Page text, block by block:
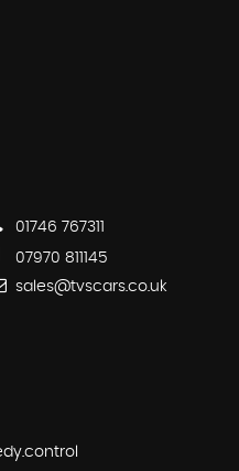
01746 767311
07970 811145
sales@tvscars.co.uk